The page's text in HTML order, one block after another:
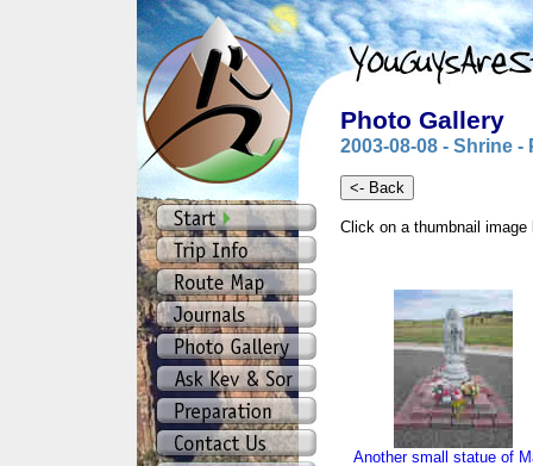
Photo Gallery
2003-08-08 - Shrine -
Click on a thumbnail
Another small statue of